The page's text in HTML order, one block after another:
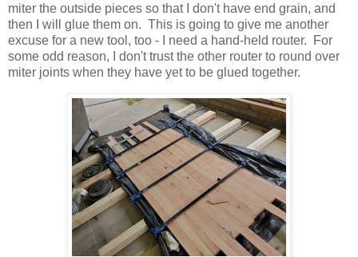
miter the outside pieces so that I don't have end grain, and
then I will glue them on. This is going to give me another
excuse for a new tool, too - I need a hand-held router. For
some odd reason, I don't trust the other router to round over
miter joints when they have yet to be glued together.